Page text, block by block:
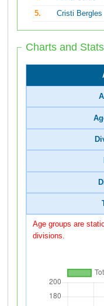
5.
Cristi Bergles
Charts and Stats
Age groups are
divisions.